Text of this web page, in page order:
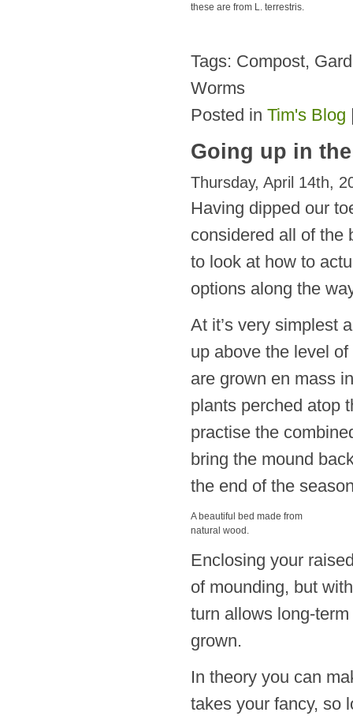
these are from L. terrestris.
Tags: Compost,
Worms
Posted in Tim's Blog
Going up in
Thursday, April 14th,
Having dipped our
considered all of the
to look at how to
options along the
At it’s very simplest
up above the level
are grown en mass
plants perched atop
practise the
bring the mound
the end of the
A beautiful bed made from
natural wood.
Enclosing your
of mounding, but
turn allows long-
grown.
In theory you can
takes your fancy, so